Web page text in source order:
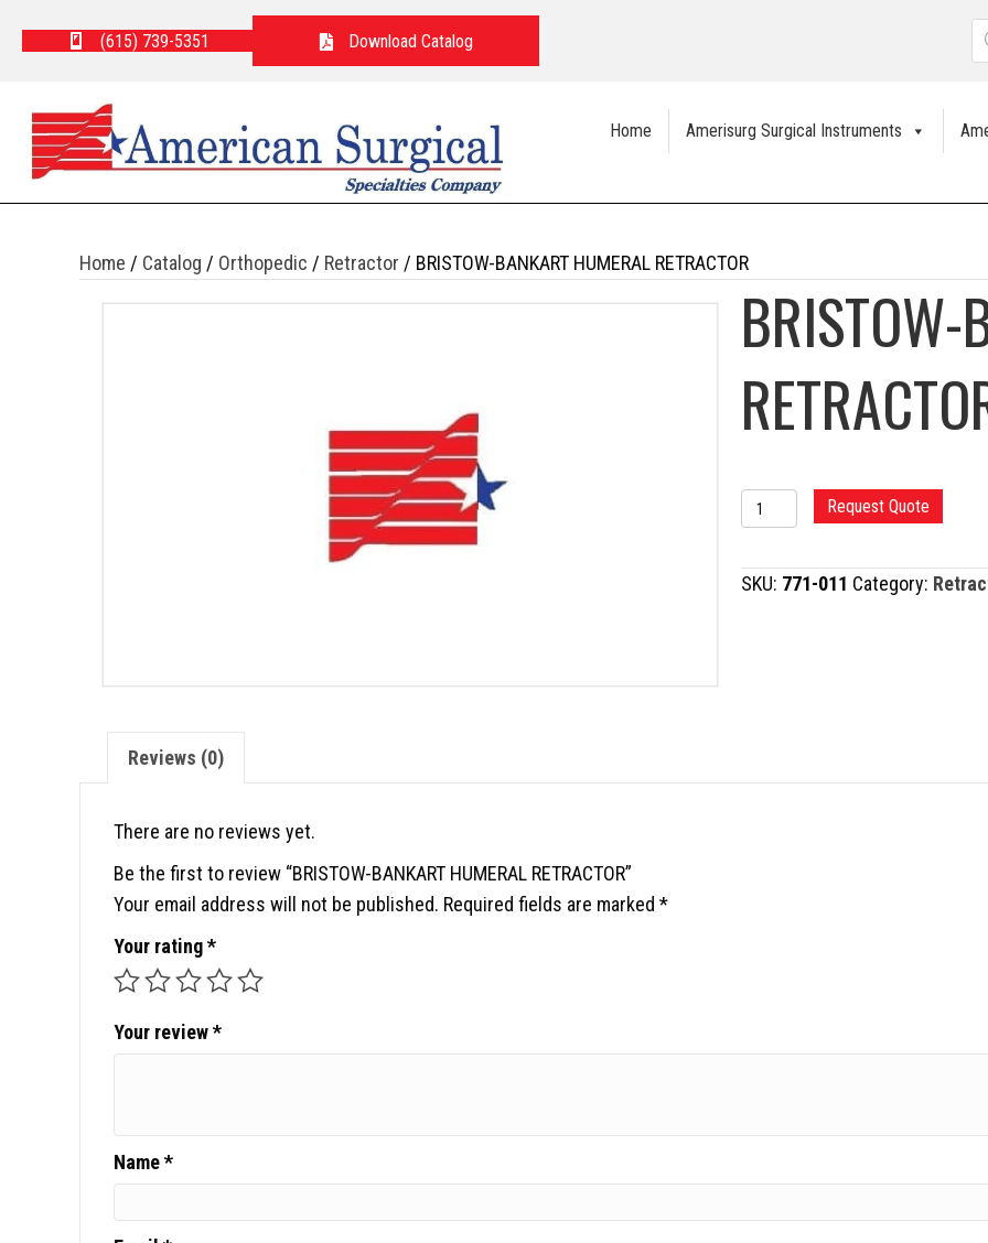
(615) 739-5351 Download Catalog
Home Amerisurg Surgical Instruments
Home / Catalog / Orthopedic / Retractor / BRISTOW-BANKART HUMERAL RETRACTOR
BRISTOW-
BRISTOW-
BANKART
HUMERAL
RETRACTOR
Request Quote
SKU: 771-011 Category:
Reviews (0)
There are no reviews yet.
Be the first to review “BRISTOW-BANKART HUMERAL RETRACTOR”
Your email address will not be published. Required fields are marked *
Your rating*
Your review*
Name*